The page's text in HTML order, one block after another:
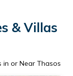
& Villas
in or Near Thasos